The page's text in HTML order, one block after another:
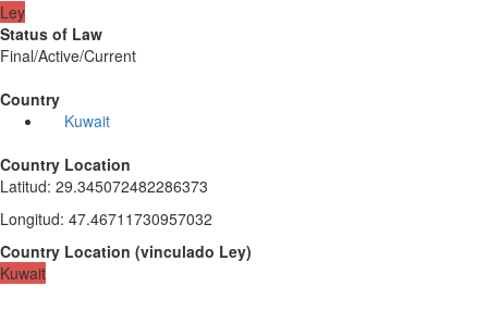
Ley
Status of Law
Final/Active/Current
Country
Kuwait
Country Location
Latitud: 29.345072482286373
Longitud: 47.46711730957032
Country Location (vinculado Ley)
Kuwait